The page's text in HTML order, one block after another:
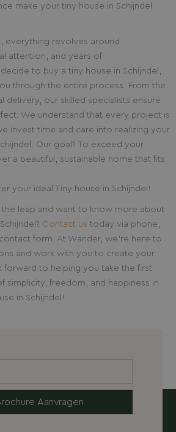
make your tiny house in Schijndel
everything revolves around
attention, and years of
to buy a tiny house in Schijndel,
through the entire process. From the
delivery, our skilled specialists ensure
We understand that every project is
invest time and care into realizing your
Our goal? To exceed your
a beautiful, sustainable home that fits
your ideal Tiny house in Schijndel!
leap and want to know more about
Contact us today via phone,
form. At Wander, we’re here to
and work with you to create your
forward to helping you take the first
simplicity, freedom, and happiness in
in Schijndel!
Aanvragen